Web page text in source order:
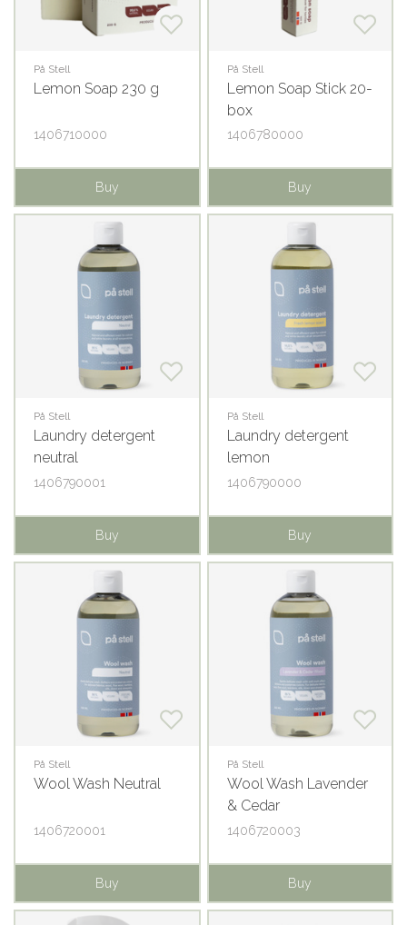
På Stell
Lemon Soap 230 g
1406710000
Buy
På Stell
Lemon Soap Stick 20-
box
1406780000
Buy
På Stell
Laundry detergent
neutral
1406790001
Buy
På Stell
Laundry detergent
lemon
1406790000
Buy
På Stell
Wool Wash Neutral
1406720001
Buy
På Stell
Wool Wash Lavender
& Cedar
1406720003
Buy